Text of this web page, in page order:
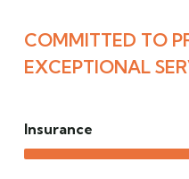
COMMITTED TO
EXCEPTIONAL
Insurance